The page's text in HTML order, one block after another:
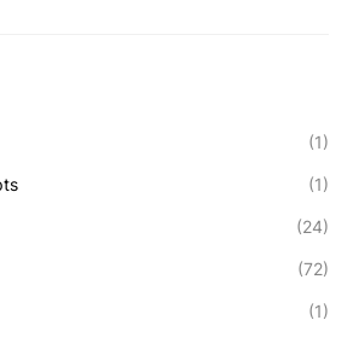
(1)
(1)
(24)
(72)
(1)